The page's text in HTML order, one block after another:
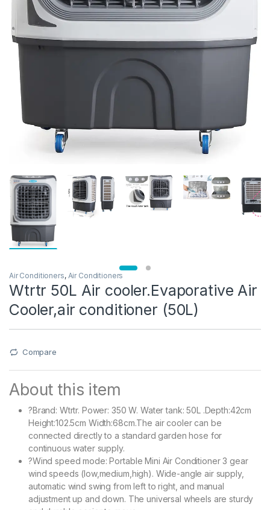
Air Conditioners, Air Conditioners
Wtrtr 50L Air cooler.Evaporative Air
Cooler,air conditioner (50L)
Compare
About this item
?Brand: Wtrtr. Power: 350 W. Water tank: 50L .Depth:42cm
Height:102.5cm Width:68cm.The air cooler can be
connected directly to a standard garden hose for
continuous water supply.
?Wind speed mode: Portable Mini Air Conditioner 3 gear
wind speeds (low,medium,high). Wide-angle air supply,
automatic wind swing from left to right, and manual
adjustment up and down. The universal wheels are sturdy